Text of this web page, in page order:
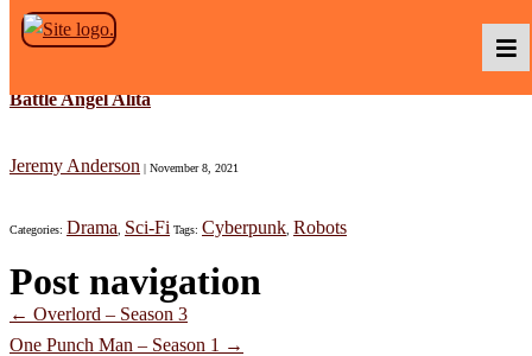
Skip to the content
Baka TV
About Us
Battle Angel Alita
Jeremy Anderson | November 8, 2021
Categories: Drama Sci-Fi Tags: Cyberpunk Robots
Post navigation
← Overlord – Season 3
One Punch Man – Season 1 →